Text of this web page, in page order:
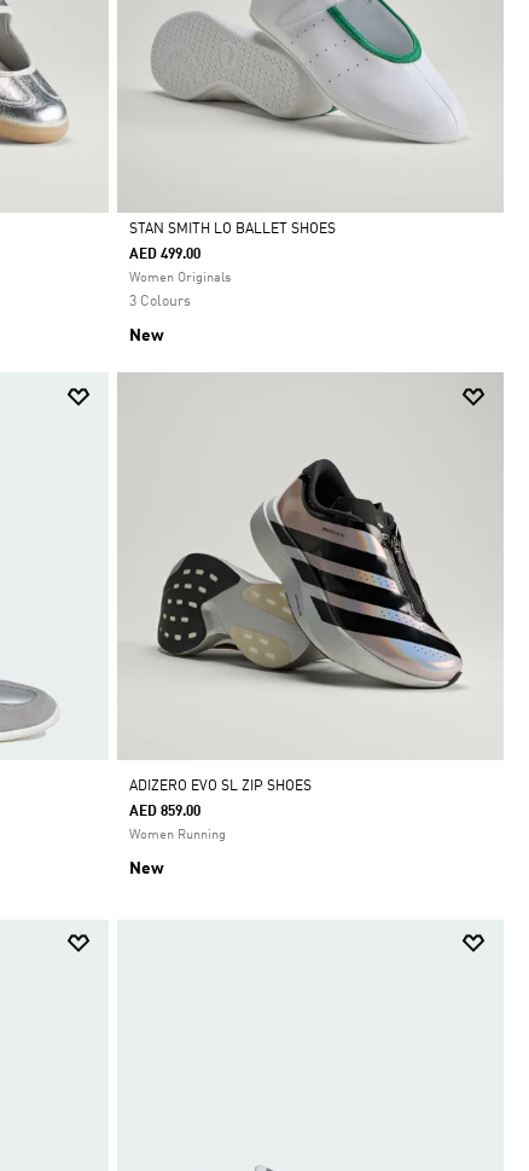
Selected
STAN SMITH LO BALLET SHOES
AED 499.00
Women Originals
3 Colours
New
ADIZERO EVO SL ZIP SHOES
AED 859.00
Women Running
New